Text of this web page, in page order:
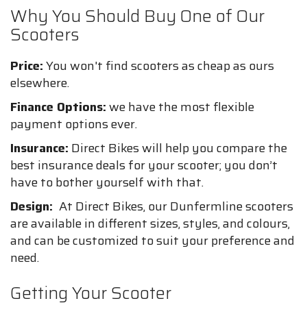
Why You Should Buy One of Our
Scooters
Price:You won't find scooters as cheap as ours
elsewhere.
Finance Options:we have the most flexible
payment options ever.
Insurance: Direct Bikes will help you compare the
best insurance deals for your scooter; you don’t
have to bother yourself with that.
Design: At Direct Bikes, our Dunfermline scooters
are available in different sizes, styles, and colours,
and can be customized to suit your preference and
need.
Getting Your Scooter